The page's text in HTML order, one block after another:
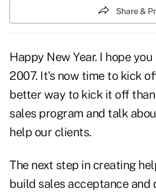
Share &
Happy New Year. I hope
2007. It's now time to kick
better way to kick it off
sales program and talk
help our clients.
The next step in creating
build sales acceptance and